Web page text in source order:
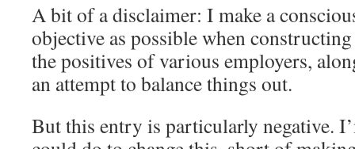
A bit of a disclaimer: I make a
objective as possible when
the positives of various employers,
an attempt to balance things out.
But this entry is particularly negative.